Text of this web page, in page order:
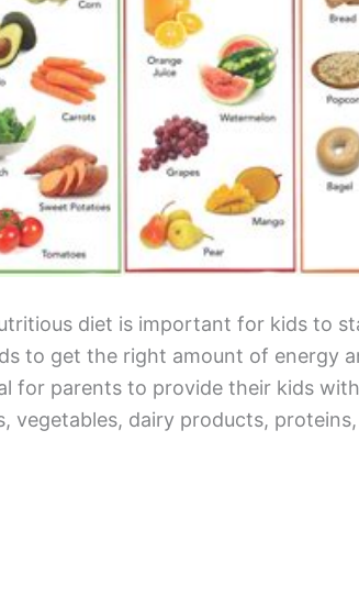
diet is important for kids to
to get the right amount of energy
for parents to provide their kids
vegetables, dairy products,